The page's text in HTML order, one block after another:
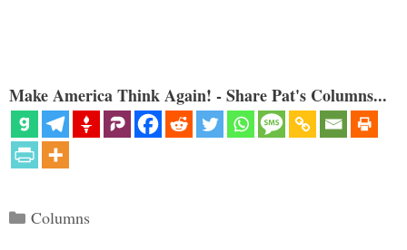
Make America Think Again! - Share Pat's Columns...
Categories
Columns